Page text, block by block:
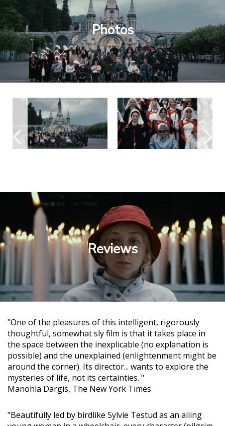
Photos
Reviews
"One of the pleasures of this intelligent, rigorously
thoughtful, somewhat sly film is that it takes place in
the space between the inexplicable (no explanation is
possible) and the unexplained (enlightenment might be
around the corner). Its director... wants to explore the
mysteries of life, not its certainties. "
Manohla Dargis, The New York Times
"Beautifully led by birdlike Sylvie Testud as an ailing